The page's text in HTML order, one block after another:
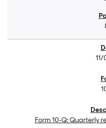
Form 10-Q: Quarterly